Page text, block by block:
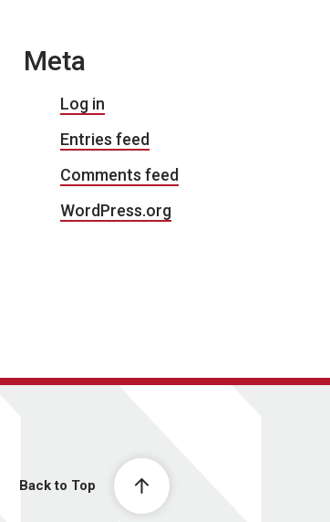
Meta
Log in
Entries feed
Comments feed
WordPress.org
Back to Top